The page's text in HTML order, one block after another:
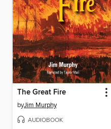
The Great Fire
byJim Murphy
AUDIOBOOK